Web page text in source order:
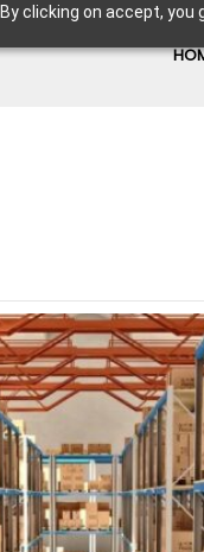
clicking on accept,